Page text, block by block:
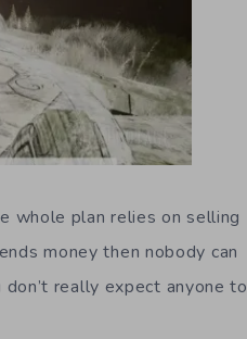
whole plan relies on selling
money then nobody can
really expect anyone to